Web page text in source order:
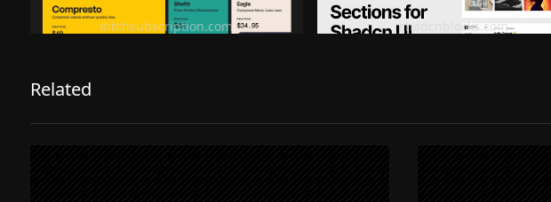
Ditch subscription, buy tools once
ditchsubscription.com
Premium Sections for Shadcn UI
shadcnblocks.com
Related